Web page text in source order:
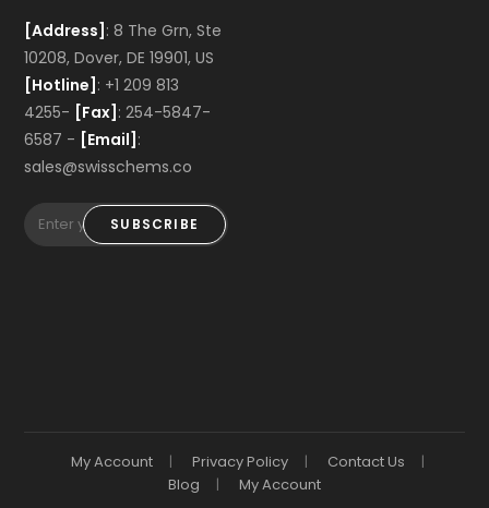
[Address] : 8 The Grn, Ste
10208, Dover, DE 19901, US
[Hotline] : +1 209 813
4255- [Fax] : 254-5847-
6587 - [Email] :
sales@swisschems.co
SUBSCRIBE
My Account Privacy Policy
Contact Us
Blog
My Account